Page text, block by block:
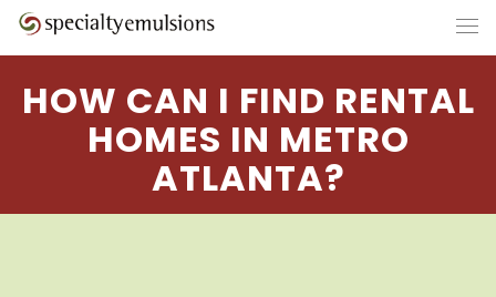
HOW CAN I FIND RENTAL
HOMES IN METRO
ATLANTA?